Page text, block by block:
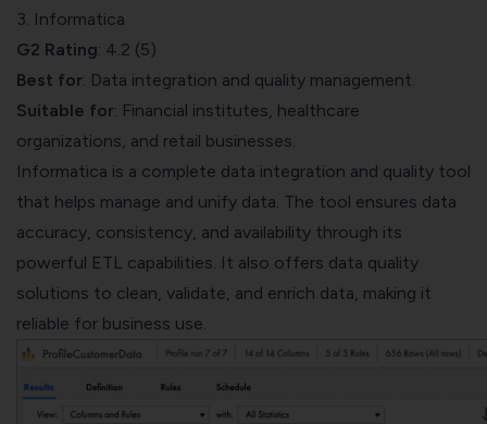
3. Informatica
G2 Rating: 4.2 (5)
Best for: Data integration and quality management.
Suitable for: Financial institutes, healthcare
organizations, and retail businesses.
Informatica is a complete data integration and quality tool
that helps manage and unify data. The tool ensures data
accuracy, consistency, and availability through its
powerful ETL capabilities. It also offers data quality
solutions to clean, validate, and enrich data, making it
reliable for business use.